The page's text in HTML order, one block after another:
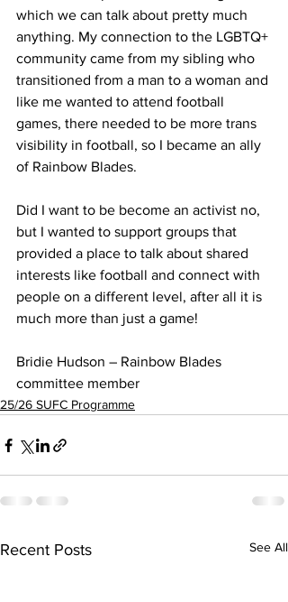
which we can talk about pretty much
anything. My connection to the LGBTQ+
community came from my sibling who
transitioned from a man to a woman and
like me wanted to attend football
games, there needed to be more trans
visibility in football, so I became an ally
of Rainbow Blades.
Did I want to be become an activist no,
but I wanted to support groups that
provided a place to talk about shared
interests like football and connect with
people on a different level, after all it is
much more than just a game!
Bridie Hudson – Rainbow Blades
committee member
25/26 SUFC Programme
Recent Posts See All